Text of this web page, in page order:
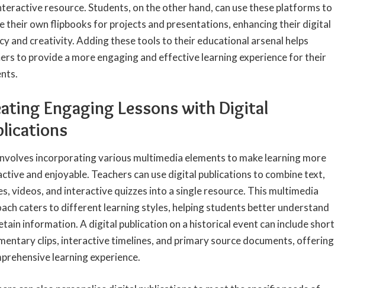
resource. Students, on the other hand, can use these platforms to
their own flipbooks for projects and presentations, enhancing their digital
and creativity. Adding these tools to their educational arsenal helps
to provide a more engaging and effective learning experience for their
Engaging Lessons with Digital
incorporating various multimedia elements to make learning more
and enjoyable. Teachers can use digital publications to combine text,
videos, and interactive quizzes into a single resource. This multimedia
caters to different learning styles, helping students better understand
information. A digital publication on a historical event can include short
clips, interactive timelines, and primary source documents, offering
learning experience.